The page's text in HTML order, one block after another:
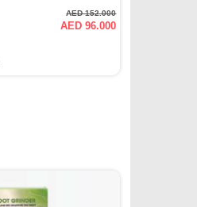
AED 152.000
AED 96.000